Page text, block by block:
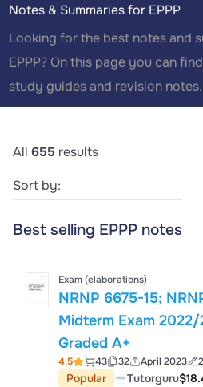
Notes & Summaries for EPPP
Looking for the best notes and
EPPP? On this page you can
study guides and revision
avoid resits and achieve higher
All 655 results
Sort by:
Best selling EPPP notes
Exam (elaborations)
NRNP 6675-15;
Midterm Exam
Graded A+
4.5 43 32 April 2023
Popular Tutorguru